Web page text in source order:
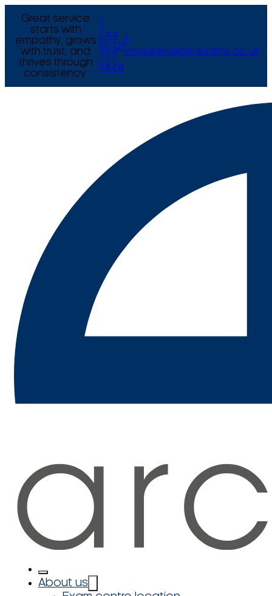
Great service
starts with
empathy, grows
with trust, and
thrives through
consistency.
+44
(0) 121
777
9444
E
enquiries@arcexams.co.uk
About us